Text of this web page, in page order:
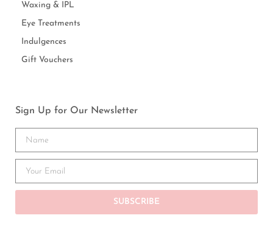
Waxing & IPL
Eye Treatments
Indulgences
Gift Vouchers
Sign Up for Our Newsletter
SUBSCRIBE